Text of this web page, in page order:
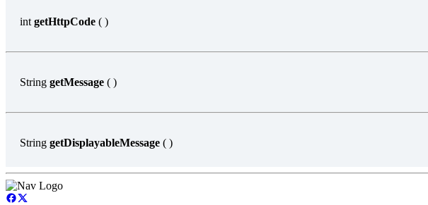
int getHttpCode ( )
String getMessage ( )
String getDisplayableMessage ( )